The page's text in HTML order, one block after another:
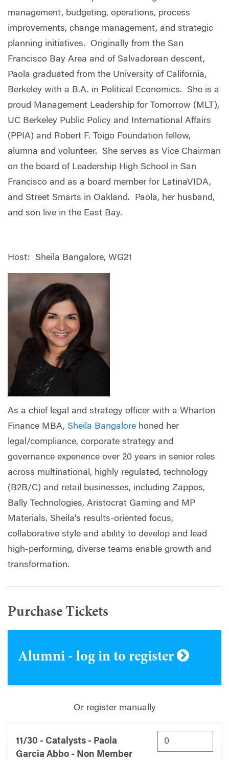
management, budgeting, operations, process
improvements, change management, and strategic
planning initiatives. Originally from the San
Francisco Bay Area and of Salvadorean descent,
Paola graduated from the University of California,
Berkeley with a B.A. in Political Economics. She is a
proud Management Leadership for Tomorrow (MLT),
UC Berkeley Public Policy and International Affairs
(PPIA) and Robert F. Toigo Foundation fellow,
alumna and volunteer. She serves as Vice Chairman
on the board of Leadership High School in San
Francisco and as a board member for LatinaVIDA,
and Street Smarts in Oakland. Paola, her husband,
and son live in the East Bay.
Host: Sheila Bangalore, WG21
As a chief legal and strategy officer with a Wharton
Finance MBA, Sheila Bangalore honed her
legal/compliance, corporate strategy and
governance experience over 20 years in senior roles
across multinational, highly regulated, technology
(B2B/C) and retail businesses, including Zappos,
Bally Technologies, Aristocrat Gaming and MP
Materials. Sheila’s results-oriented focus,
collaborative style and ability to develop and lead
high-performing, diverse teams enable growth and
transformation.
Purchase Tickets
Alumni - log in to register
Or register manually
11/30 - Catalysts - Paola
Garcia Abbo - Non Member